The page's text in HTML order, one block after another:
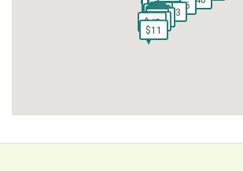
$23$73
$45
$39
$45
$58
$16
$178
$4
$4
$4
$4
$4
$4
$4 $4
$48
$11
$23$73
$45
$39
$45
$58
$16
$178
$4
$4
$4
$4
$4
$4
$4 $4
$48
$11